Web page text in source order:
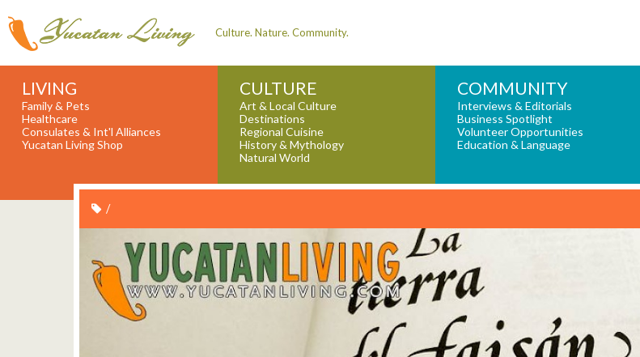
Culture. Nature. Community.
LIVING
Family & Pets
Healthcare
Consulates & Int'l Alliances
Yucatan Living Shop
CULTURE
Art & Local Culture
Destinations
Regional Cuisine
History & Mythology
Natural World
COMMUNITY
Interviews & Editorials
Business Spotlight
Volunteer Opportunities
Education & Language
/